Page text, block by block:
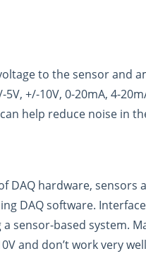
to the sensor and
+/-10V, 0-20mA, 4-
help reduce noise in
DAQ hardware, sensors
DAQ software.
sensor-based system.
and don’t work very